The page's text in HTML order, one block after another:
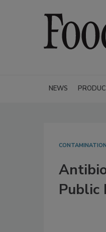
NEWS
Public